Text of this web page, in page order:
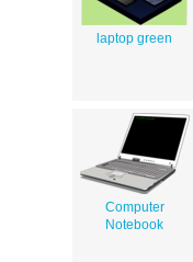
laptop green
Computer
Notebook